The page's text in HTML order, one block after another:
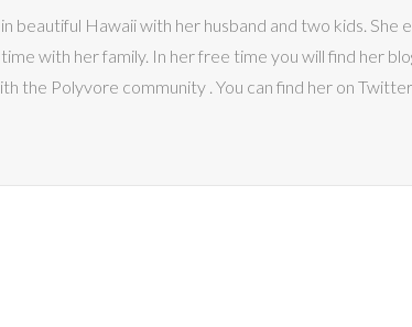
beautiful Hawaii with her husband and two kids. She
with her family. In her free time you will find her
the Polyvore community . You can find her on